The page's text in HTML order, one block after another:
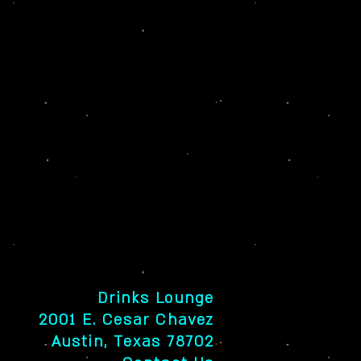
Drinks Lounge
2001 E. Cesar Chavez
Austin, Texas 78702